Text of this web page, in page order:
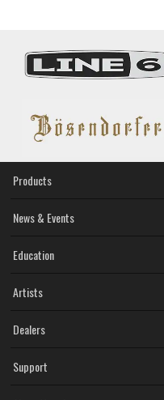
Products
News & Events
Education
Artists
Dealers
Support